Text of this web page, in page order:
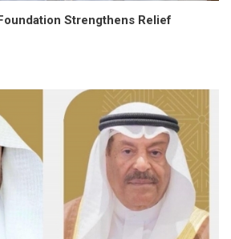
Strengthens Relief